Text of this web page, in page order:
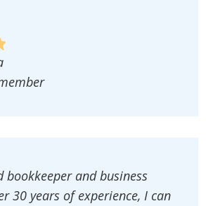
bookkeeper and business
30 years of experience, I can